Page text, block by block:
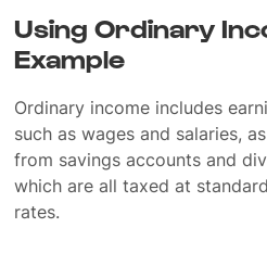
Using Ordinary
Example
Ordinary income includes
such as wages and salaries,
from savings accounts and
which are all taxed at
rates.